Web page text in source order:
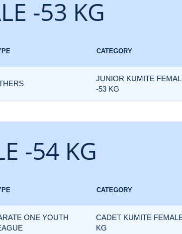
-53 KG
CATEGORY
JUNIOR KUMITE
-53 KG
-54 KG
CATEGORY
ONE YOUTH
CADET KUMITE
KG